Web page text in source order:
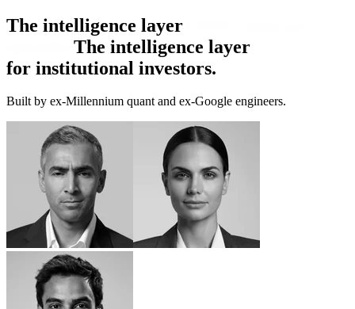
The intelligence layer
for institutional investors.
Built by ex-Millennium quant and ex-Google engineers.